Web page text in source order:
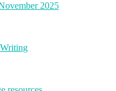
2025